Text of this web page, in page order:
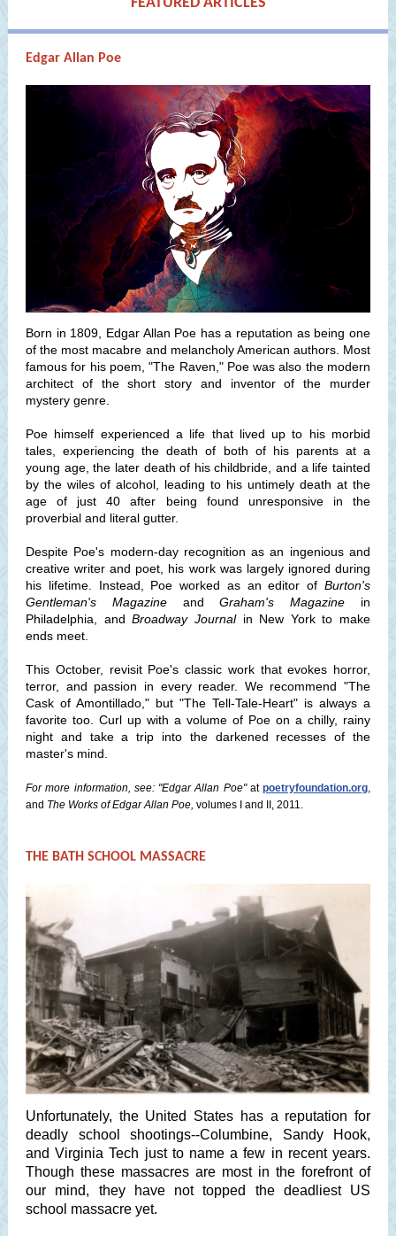
Edgar Allan Poe
Born in 1809, Edgar Allan Poe has a reputation as being one
of the most macabre and melancholy American authors. Most
famous for his poem, "The Raven," Poe was also the modern
architect of the short story and inventor of the murder
mystery genre.
Poe himself experienced a life that lived up to his morbid
tales, experiencing the death of both of his parents at a
young age, the later death of his childbride, and a life tainted
by the wiles of alcohol, leading to his untimely death at the
age of just 40 after being found unresponsive in the
proverbial and literal gutter.
Despite Poe's modern-day recognition as an ingenious and
creative writer and poet, his work was largely ignored during
his lifetime. Instead, Poe worked as an editor of Burton's
Gentleman's MagazineandGraham's Magazine in
Philadelphia, andBroadway Journalin New York to make
ends meet.
This October, revisit Poe's classic work that evokes horror,
terror, and passion in every reader. We recommend "The
Cask of Amontillado," but "The Tell-Tale-Heart" is always a
favorite too. Curl up with a volume of Poe on a chilly, rainy
night and take a trip into the darkened recesses of the
master's mind.
For more information, see: "Edgar Allan Poe" at poetryfoundation.org,
and The Works of Edgar Allan Poe, volumes I and II, 2011.
THE BATH SCHOOL MASSACRE
Unfortunately, the United States has a reputation for
deadly school shootings--Columbine, Sandy Hook,
and Virginia Tech just to name a few in recent years.
Though these massacres are most in the forefront of
our mind, they have not topped the deadliest US
school massacre yet.